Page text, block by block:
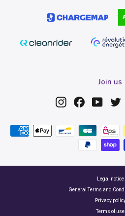
Join us
InstagramFacebookYouTube
Legal notice
General Terms and
Privacy
Terms of use